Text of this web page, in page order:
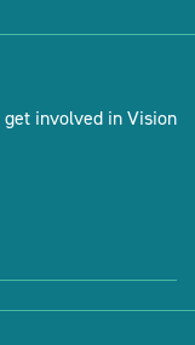
involved in Vision